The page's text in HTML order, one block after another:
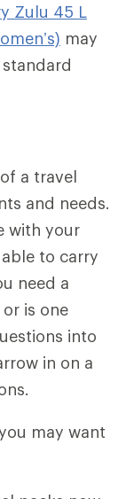
Zulu 45 L
may
a travel
and needs.
with your
to carry
need a
is one
into
in on a
may want